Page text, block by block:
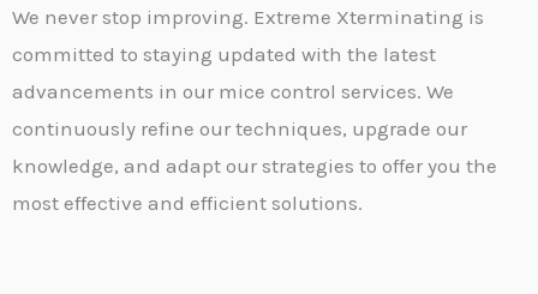
We never stop improving. Extreme Xterminating is
committed to staying updated with the latest
advancements in our mice control services. We
continuously refine our techniques, upgrade our
knowledge, and adapt our strategies to offer you the
most effective and efficient solutions.